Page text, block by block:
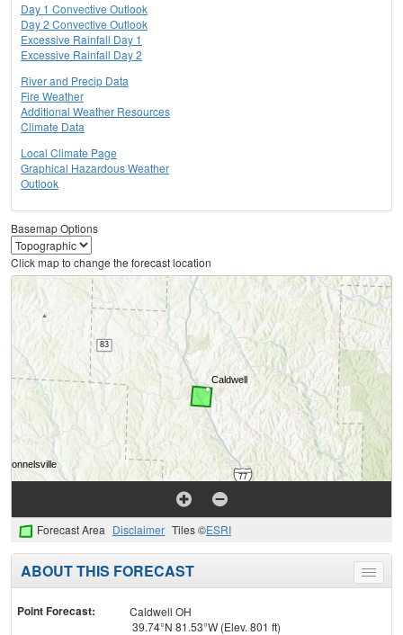
Day 1 Convective Outlook
Day 2 Convective Outlook
Excessive Rainfall Day 1
Excessive Rainfall Day 2
River and Precip Data
Fire Weather
Additional Weather Resources
Climate Data
Local Climate Page
Graphical Hazardous Weather
Outlook
Basemap Options
Click map to change the forecast location
Forecast Area Disclaimer Tiles ©ESRI
Toggle
menu
ABOUT THIS FORECAST
Point Forecast:
Caldwell OH
39.74°N 81.53°W (Elev. 801 ft)